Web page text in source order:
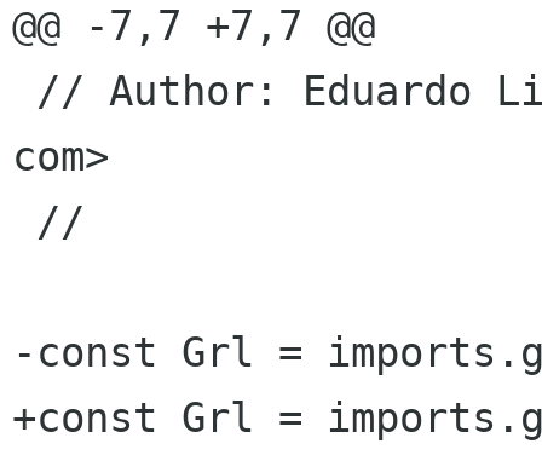
@@ -7,7 +7,7 @@
com>
-const Grl =
+const Grl =